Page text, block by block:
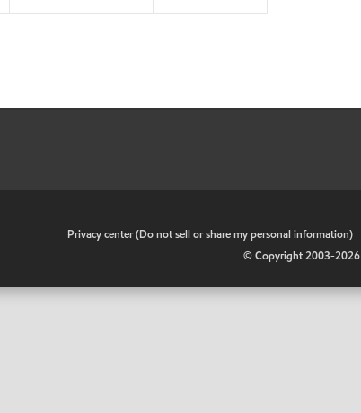
Privacy center (Do not sell or share my personal information)
© Copyright 2003-2026